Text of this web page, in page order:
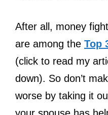
After all, money
are among the Top
(click to read my
down). So don’t
worse by taking it
your spouse has